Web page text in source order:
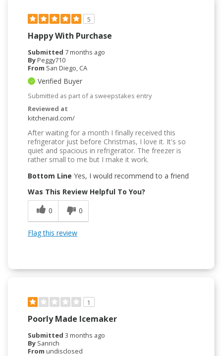
5
Happy With Purchase
Submitted 7 months ago
ByPeggy710
From San Diego, CA
Verified Buyer
Submitted as part of a sweepstakes entry
Reviewed at
kitchenaid.com/
After waiting for a month I finally received this
refrigerator just before Christmas, I love it. It's so
quiet and spacious in refrigerator. The freezer is
rather small to me but I make it work.
Bottom Line Yes, I would recommend to a friend
Was This Review Helpful To You?
0
0
Flag this review
1
Poorly Made Icemaker
Submitted 3 months ago
By Sanrich
From undisclosed